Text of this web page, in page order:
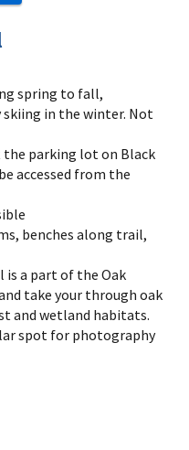
spring to fall,
in the winter. Not
parking lot on Black
accessed from the
benches along trail,
a part of the Oak
take your through oak
and wetland habitats.
spot for photography